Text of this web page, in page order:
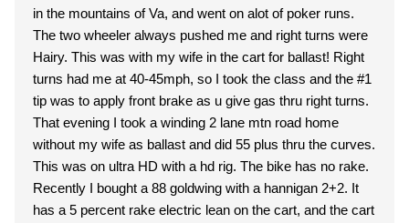
in the mountains of Va, and went on alot of poker runs.
The two wheeler always pushed me and right turns were
Hairy. This was with my wife in the cart for ballast! Right
turns had me at 40-45mph, so I took the class and the #1
tip was to apply front brake as u give gas thru right turns.
That evening I took a winding 2 lane mtn road home
without my wife as ballast and did 55 plus thru the curves.
This was on ultra HD with a hd rig. The bike has no rake.
Recently I bought a 88 goldwing with a hannigan 2+2. It
has a 5 percent rake electric lean on the cart, and the cart